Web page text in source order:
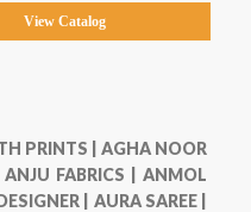
View Catalog
PRINTS |AGHA NOOR
ANJU FABRICS |ANMOL
| AURA SAREE |